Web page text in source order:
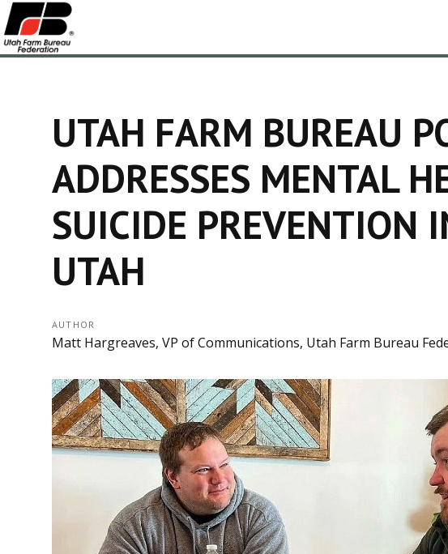
UTAH FARM BUREAU
ADDRESSES MENTAL
SUICIDE PREVENTION
UTAH
AUTHOR
Matt Hargreaves, VP of Communications, Utah Farm Bureau